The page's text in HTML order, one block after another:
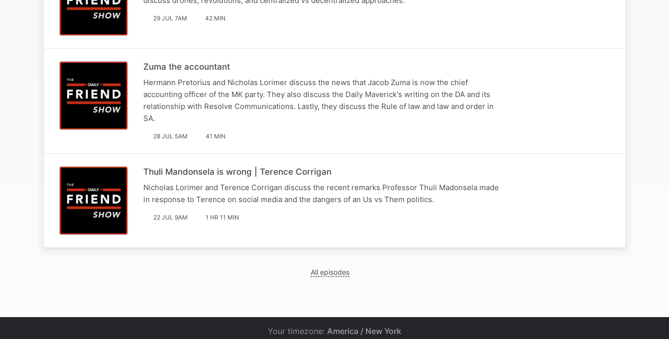
29 JUL 7AM 42 MIN
Zuma the accountant
Hermann Pretorius and Nicholas Lorimer discuss the news that Jacob Zuma is now the chief
accounting officer of the MK party. They also discuss the Daily Maverick's writing on the DA and its
relationship with Resolve Communications. Lastly, they discuss the Rule of law and law and order in
SA.
28 JUL 5AM 41 MIN
Thuli Mandonsela is wrong | Terence Corrigan
Nicholas Lorimer and Terence Corrigan discuss the recent remarks Professor Thuli Madonsela made
in response to Terence on social media and the dangers of an Us vs Them politics.
22 JUL 9AM 1 HR 11 MIN
All episodes
Your timezone: America / New York